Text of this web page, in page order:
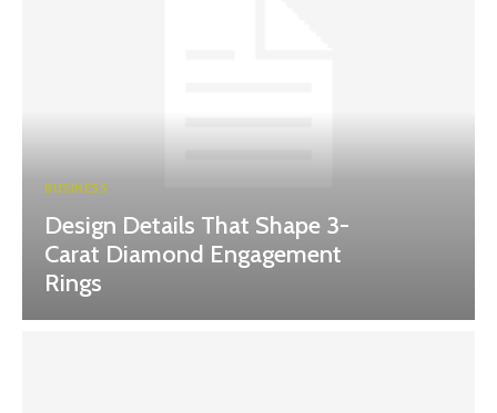
BUSINESS
Design Details That Shape 3-
Carat Diamond Engagement
Rings